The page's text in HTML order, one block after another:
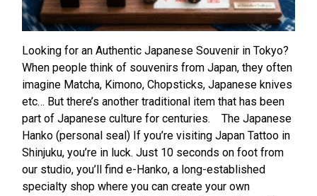
Looking for an Authentic Japanese Souvenir in Tokyo?
When people think of souvenirs from Japan, they often
imagine Matcha, Kimono, Chopsticks, Japanese knives
etc… But there’s another traditional item that has been
part of Japanese culture for centuries. The Japanese
Hanko (personal seal) If you’re visiting Japan Tattoo in
Shinjuku, you’re in luck. Just 10 seconds on foot from
our studio, you’ll find e-Hanko, a long-established
specialty shop where you can create your own